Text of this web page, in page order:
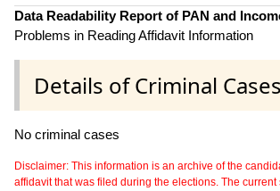
Data Readability Report of PAN and
Problems in Reading Affidavit Information
Details of Criminal Cases
No criminal cases
Disclaimer: This information is an archive of the
affidavit that was filed during the elections. The current